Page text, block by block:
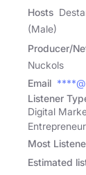
Hosts
(Male)
Producer/
Nuckols
Email
Listener
Digital
Entrepreneur
Most
Estimated